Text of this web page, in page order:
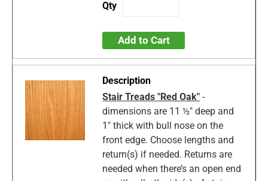
Add to Cart
Stair Treads "Red Oak" -
dimensions are 11 ½" deep and
1" thick with bull nose on the
front edge. Choose lengths and
return(s) if needed. Returns are
needed when there’s an open end